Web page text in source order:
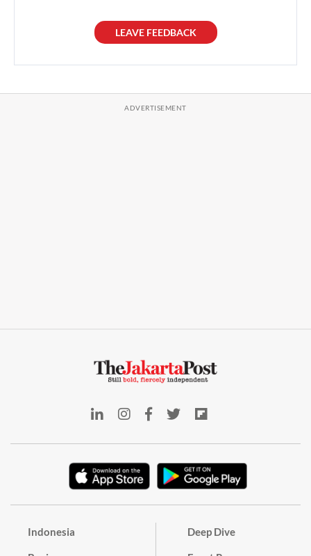
LEAVE FEEDBACK
Indonesia Deep Dive